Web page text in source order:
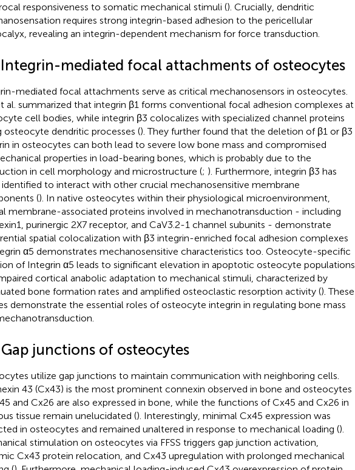
responsiveness to somatic mechanical stimuli (). Crucially, dendritic
requires strong integrin-based adhesion to the pericellular
revealing an integrin-dependent mechanism for force transduction.
Integrin-mediated focal attachments of osteocytes
mediated focal attachments serve as critical mechanosensors in osteocytes.
al. summarized that integrin β1 forms conventional focal adhesion complexes at
cell bodies, while integrin β3 colocalizes with specialized channel proteins
osteocyte dendritic processes (). They further found that the deletion of β1 or β3
in osteocytes can both lead to severe low bone mass and compromised
properties in load-bearing bones, which is probably due to the
in cell morphology and microstructure (; ). Furthermore, integrin β3 has
identified to interact with other crucial mechanosensitive membrane
(). In native osteocytes within their physiological microenvironment,
membrane-associated proteins involved in mechanotransduction - including
purinergic 2X7 receptor, and CaV3.2-1 channel subunits - demonstrate
spatial colocalization with β3 integrin-enriched focal adhesion complexes
α5 demonstrates mechanosensitive characteristics too. Osteocyte-specific
of Integrin α5 leads to significant elevation in apoptotic osteocyte populations
cortical anabolic adaptation to mechanical stimuli, characterized by
bone formation rates and amplified osteoclastic resorption activity (). These
demonstrate the essential roles of osteocyte integrin in regulating bone mass
junctions of osteocytes
utilize gap junctions to maintain communication with neighboring cells.
43 (Cx43) is the most prominent connexin observed in bone and osteocytes
and Cx26 are also expressed in bone, while the functions of Cx45 and Cx26 in
tissue remain unelucidated (). Interestingly, minimal Cx45 expression was
in osteocytes and remained unaltered in response to mechanical loading ().
stimulation on osteocytes via FFSS triggers gap junction activation,
Cx43 protein relocation, and Cx43 upregulation with prolonged mechanical